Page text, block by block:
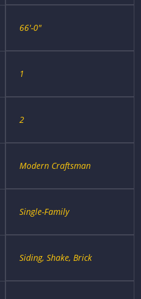
66'-0"
1
2
Modern Craftsman
Single-Family
Siding, Shake, Brick